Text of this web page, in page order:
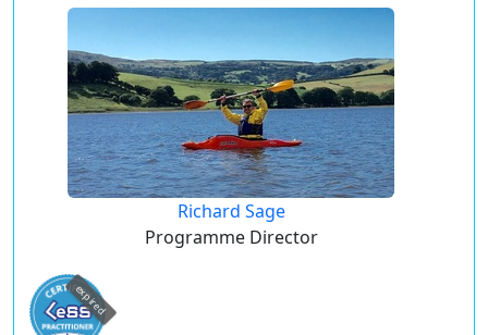
Richard Sage
Programme Director
expired